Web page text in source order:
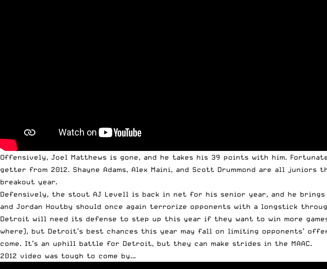
Offensively, Joel Matthews is gone, and he takes his 39 points with him.
getter from 2012. Shayne Adams, Alex Maini, and Scott Drummond are all
breakout year.
Defensively, the stout AJ Levell is back in net for his senior year, and he brings
and Jordan Houtby should once again terrorize opponents with a longstick
Detroit will need its defense to step up this year if they want to win more
where), but Detroit’s best chances this year may fall on limiting opponents’
come. It’s an uphill battle for Detroit, but they can make strides in the MAAC.
2012 video was tough to come by…